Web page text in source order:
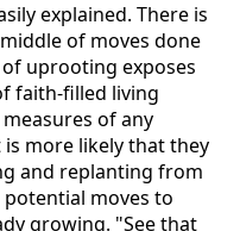
explained. There is
of moves done
uprooting exposes
faith-filled living
of any
more likely that they
and replanting from
moves to
growing. "See that